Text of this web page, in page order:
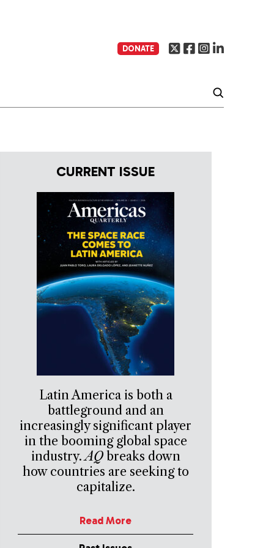
DONATE
CURRENT ISSUE
Latin America is both a
battleground and an
increasingly significant player
in the booming global space
industry.AQbreaks down
how countries are seeking to
capitalize.
Read More